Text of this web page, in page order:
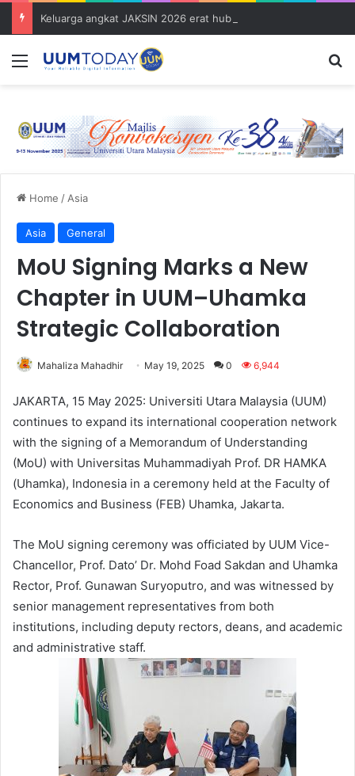
Menu
Home / Asia
Asia General
MoU Signing Marks a New
Chapter in UUM–Uhamka
Strategic Collaboration
Mahaliza Mahadhir May 19, 2025 0 6,944
JAKARTA, 15 May 2025: Universiti Utara Malaysia (UUM)
continues to expand its international cooperation network
with the signing of a Memorandum of Understanding
(MoU) with Universitas Muhammadiyah Prof. DR HAMKA
(Uhamka), Indonesia in a ceremony held at the Faculty of
Economics and Business (FEB) Uhamka, Jakarta.
The MoU signing ceremony was officiated by UUM Vice-
Chancellor, Prof. Dato’ Dr. Mohd Foad Sakdan and Uhamka
Rector, Prof. Gunawan Suryoputro, and was witnessed by
senior management representatives from both
institutions, including deputy rectors, deans, and academic
and administrative staff.